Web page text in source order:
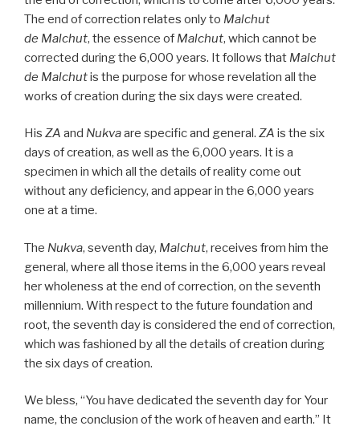
The end of correction relates only to Malchut
de Malchut, the essence of Malchut, which cannot be
corrected during the 6,000 years. It follows that Malchut
de Malchutis the purpose for whose revelation all the
works of creation during the six days were created.
His ZA and Nukvaare specific and general. ZA is the six
days of creation, as well as the 6,000 years. It is a
specimen in which all the details of reality come out
without any deficiency, and appear in the 6,000 years
one at a time.
The Nukva, seventh day, Malchut, receives from him the
general, where all those items in the 6,000 years reveal
her wholeness at the end of correction, on the seventh
millennium. With respect to the future foundation and
root, the seventh day is considered the end of correction,
which was fashioned by all the details of creation during
the six days of creation.
We bless, “You have dedicated the seventh day for Your
name, the conclusion of the work of heaven and earth.” It